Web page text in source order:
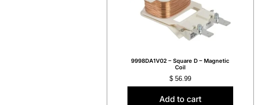
9998DA1V02 – Square D – Magnetic
Coil
$56.99
Add to cart